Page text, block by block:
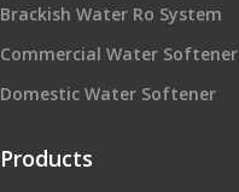
Brackish Water Ro System
Commercial Water Softener
Domestic Water Softener
Products